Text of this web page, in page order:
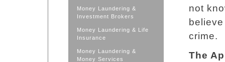
Money Laundering &
Investment Brokers
Money Laundering & Life
Insurance
Money Laundering &
Money Services
not
crime.
The